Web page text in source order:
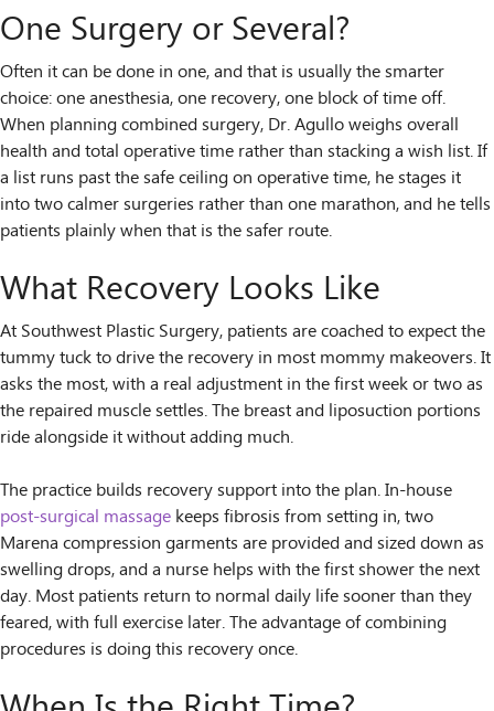
One Surgery or Several?
Often it can be done in one, and that is usually the smarter
choice: one anesthesia, one recovery, one block of time off.
When planning combined surgery, Dr. Agullo weighs overall
health and total operative time rather than stacking a wish list. If
a list runs past the safe ceiling on operative time, he stages it
into two calmer surgeries rather than one marathon, and he tells
patients plainly when that is the safer route.
What Recovery Looks Like
At Southwest Plastic Surgery, patients are coached to expect the
tummy tuck to drive the recovery in most mommy makeovers. It
asks the most, with a real adjustment in the first week or two as
the repaired muscle settles. The breast and liposuction portions
ride alongside it without adding much.
The practice builds recovery support into the plan. In-house
post-surgical massage keeps fibrosis from setting in, two
Marena compression garments are provided and sized down as
swelling drops, and a nurse helps with the first shower the next
day. Most patients return to normal daily life sooner than they
feared, with full exercise later. The advantage of combining
procedures is doing this recovery once.